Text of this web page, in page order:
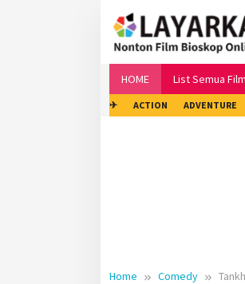
HOME List Semua Film
✈ ACTION ADVENTURE
Home Comedy